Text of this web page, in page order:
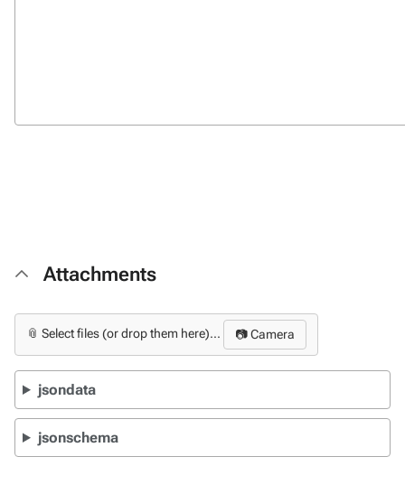
Attachments
📎 Select files (or drop them here)... 📷 Camera
jsondata
jsonschema